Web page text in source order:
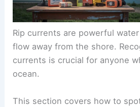
Rip currents are powerful
flow away from the shore.
currents is crucial for anyone
ocean.
This section covers how to